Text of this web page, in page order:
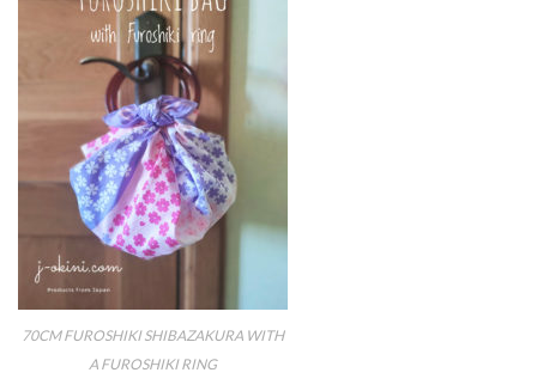
70CM FUROSHIKI SHIBAZAKURA WITH
A FUROSHIKI RING